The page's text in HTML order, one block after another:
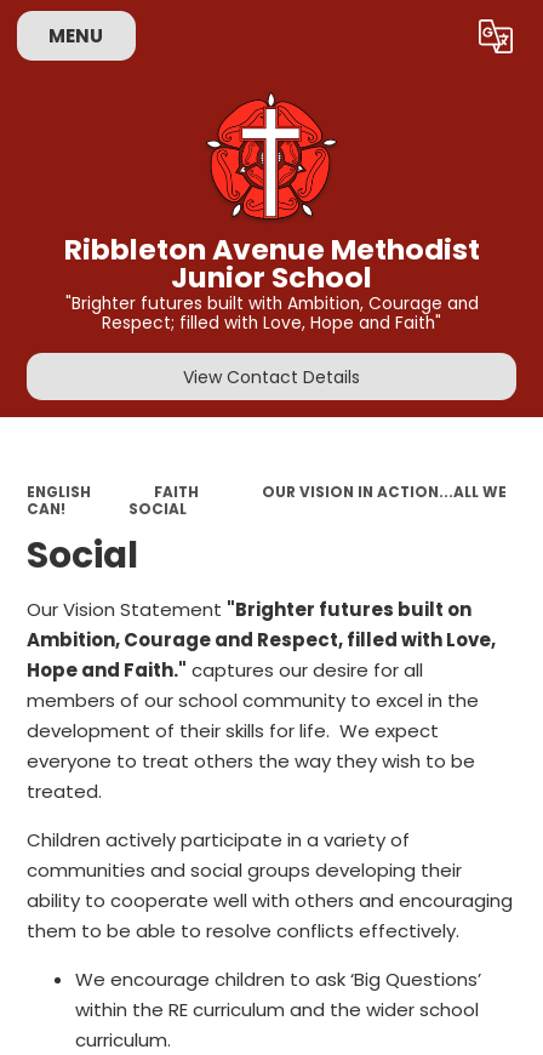
MENU Translate
Ribbleton Avenue Methodist
Junior School
"Brighter futures built with Ambition, Courage and
Respect; filled with Love, Hope and Faith"
View Contact Details
ENGLISH FAITH
OUR VISION IN ACTION...ALL WE
CAN!
SOCIAL
Social
Our Vision Statement "Brighter futures built on
Ambition, Courage and Respect, filled with Love,
Hope and Faith." captures our desire for all
members of our school community to excel in the
development of their skills for life. We expect
everyone to treat others the way they wish to be
treated.
Children actively participate in a variety of
communities and social groups developing their
ability to cooperate well with others and encouraging
them to be able to resolve conflicts effectively.
We encourage children to ask ‘Big Questions’
within the RE curriculum and the wider school
curriculum.